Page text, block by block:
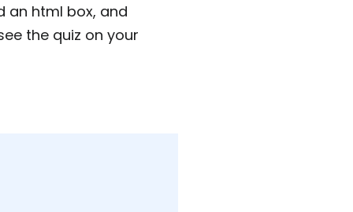
an html box, and
the quiz on your